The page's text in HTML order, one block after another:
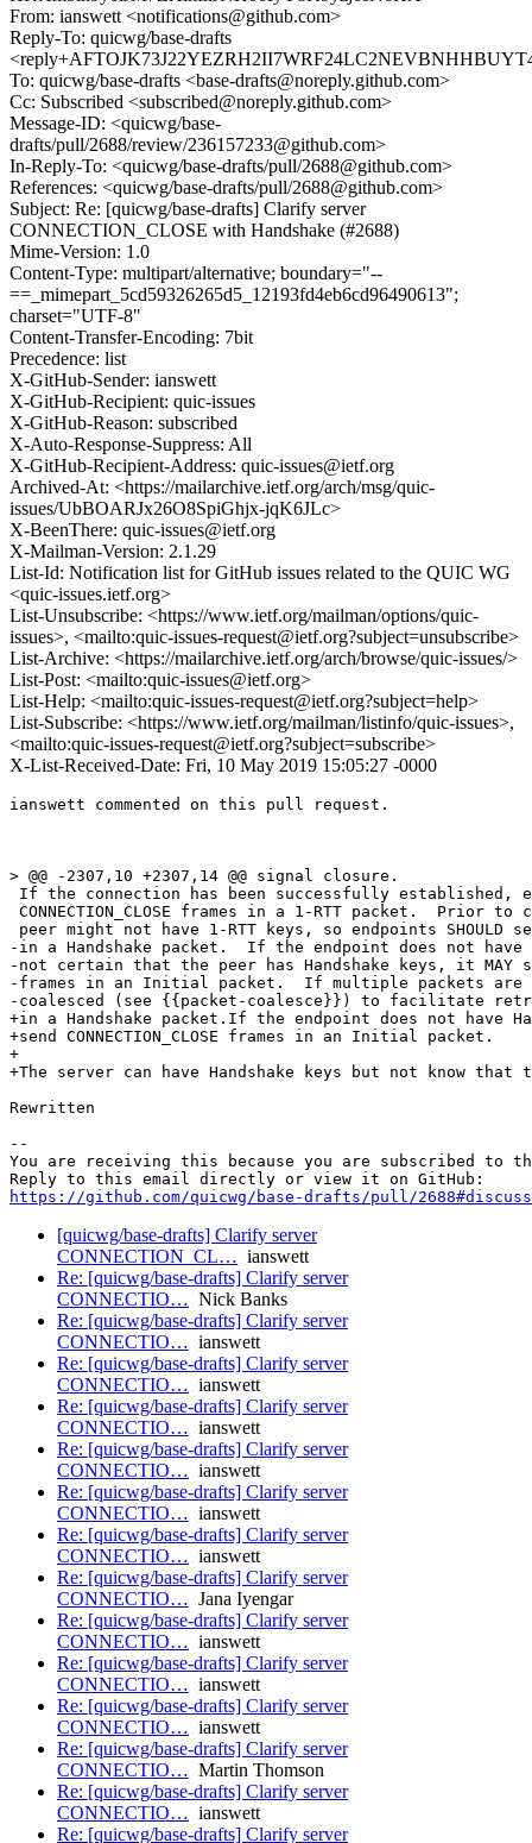
From: ianswett <notifications@github.com>
Reply-To: quicwg/base-drafts
To: quicwg/base-drafts <base-drafts@noreply.github.com>
Cc: Subscribed <subscribed@noreply.github.com>
Message-ID: <quicwg/base-
drafts/pull/2688/review/236157233@github.com>
In-Reply-To: <quicwg/base-drafts/pull/2688@github.com>
References: <quicwg/base-drafts/pull/2688@github.com>
Subject: Re: [quicwg/base-drafts] Clarify server
CONNECTION_CLOSE with Handshake (#2688)
Mime-Version: 1.0
Content-Type: multipart/alternative; boundary="--
==_mimepart_5cd59326265d5_12193fd4eb6cd96490613";
charset="UTF-8"
Content-Transfer-Encoding: 7bit
Precedence: list
X-GitHub-Sender: ianswett
X-GitHub-Recipient: quic-issues
X-GitHub-Reason: subscribed
X-Auto-Response-Suppress: All
X-GitHub-Recipient-Address: quic-issues@ietf.org
Archived-At: <https://mailarchive.ietf.org/arch/msg/quic-
issues/UbBOARJx26O8SpiGhjx-jqK6JLc>
X-BeenThere: quic-issues@ietf.org
X-Mailman-Version: 2.1.29
List-Id: Notification list for GitHub issues related to the QUIC WG
<quic-issues.ietf.org>
List-Unsubscribe: <https://www.ietf.org/mailman/options/quic-
issues>, <mailto:quic-issues-request@ietf.org?subject=unsubscribe>
List-Archive: <https://mailarchive.ietf.org/arch/browse/quic-issues/>
List-Post: <mailto:quic-issues@ietf.org>
List-Help: <mailto:quic-issues-request@ietf.org?subject=help>
List-Subscribe: <https://www.ietf.org/mailman/listinfo/quic-issues>,
<mailto:quic-issues-request@ietf.org?subject=subscribe>
X-List-Received-Date: Fri, 10 May 2019 15:05:27 -0000
ianswett commented on this pull request.
> @@ -2307,10 +2307,14 @@ signal closure.
If the connection has been successfully established,
CONNECTION_CLOSE frames in a 1-RTT packet.  Prior
peer might not have 1-RTT keys, so endpoints SHOULD send
-in a Handshake packet.  If the endpoint does not
-not certain that the peer has Handshake keys, it MAY send
-frames in an Initial packet.  If multiple packets are
-coalesced (see {{packet-coalesce}}) to facilitate
+in a Handshake packet.If the endpoint does not have
+send CONNECTION_CLOSE frames in an Initial packet.
+
+The server can have Handshake keys but not know that
Rewritten
--
You are receiving this because you are subscribed to
https://github.com/quicwg/base-drafts/pull/
[quicwg/base-drafts] Clarify server
CONNECTION_CL… ianswett
Re: [quicwg/base-drafts] Clarify server
CONNECTIO… Nick Banks
Re: [quicwg/base-drafts] Clarify server
CONNECTIO… ianswett
Re: [quicwg/base-drafts] Clarify server
CONNECTIO… ianswett
Re: [quicwg/base-drafts] Clarify server
CONNECTIO… ianswett
Re: [quicwg/base-drafts] Clarify server
CONNECTIO… ianswett
Re: [quicwg/base-drafts] Clarify server
CONNECTIO… ianswett
Re: [quicwg/base-drafts] Clarify server
CONNECTIO… ianswett
Re: [quicwg/base-drafts] Clarify server
CONNECTIO… Jana Iyengar
Re: [quicwg/base-drafts] Clarify server
CONNECTIO… ianswett
Re: [quicwg/base-drafts] Clarify server
CONNECTIO… ianswett
Re: [quicwg/base-drafts] Clarify server
CONNECTIO… ianswett
Re: [quicwg/base-drafts] Clarify server
CONNECTIO… Martin Thomson
Re: [quicwg/base-drafts] Clarify server
CONNECTIO… ianswett
Re: [quicwg/base-drafts] Clarify server